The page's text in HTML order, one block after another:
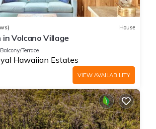
House
in Volcano Village
Balcony/Terrace
Hawaiian Estates
VIEW AVAILABILITY